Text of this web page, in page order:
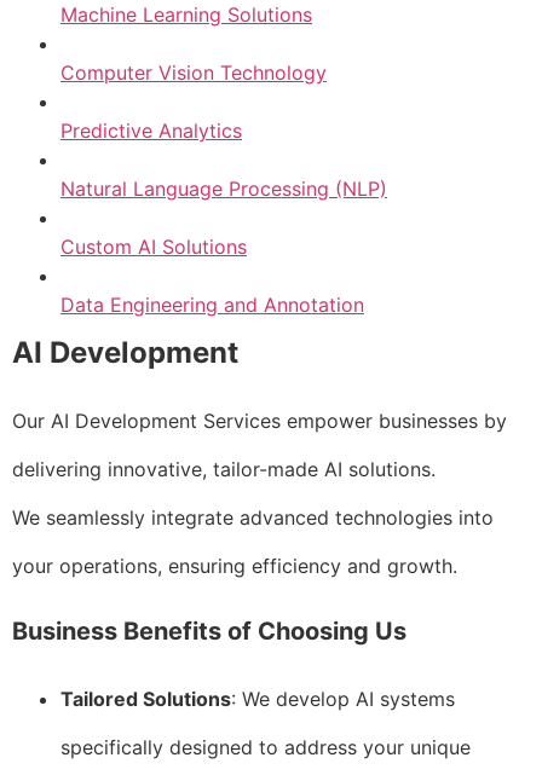
Machine Learning Solutions
Computer Vision Technology
Predictive Analytics
Natural Language Processing (NLP)
Custom AI Solutions
Data Engineering and Annotation
AI Development
Our AI Development Services empower businesses by
delivering innovative, tailor-made AI solutions.
We seamlessly integrate advanced technologies into
your operations, ensuring efficiency and growth.
Business Benefits of Choosing Us
Tailored Solutions: We develop AI systems
specifically designed to address your unique